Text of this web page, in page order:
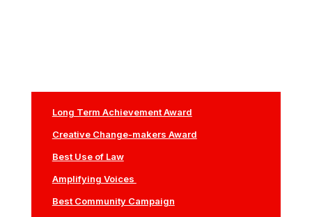
Long Term Achievement Award
Creative Change-makers Award
Best Use of Law
Amplifying Voices
Best Community Campaign